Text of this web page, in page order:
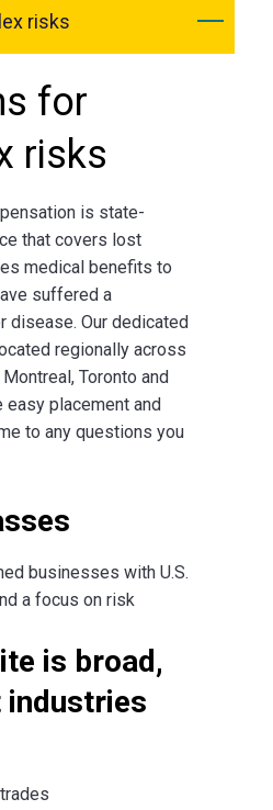
risks
for
risks
is state-
that covers lost
medical benefits to
suffered a
disease. Our dedicated
regionally across
Toronto and
easy placement and
to any questions you
businesses with U.S.
a focus on risk
is broad,
industries